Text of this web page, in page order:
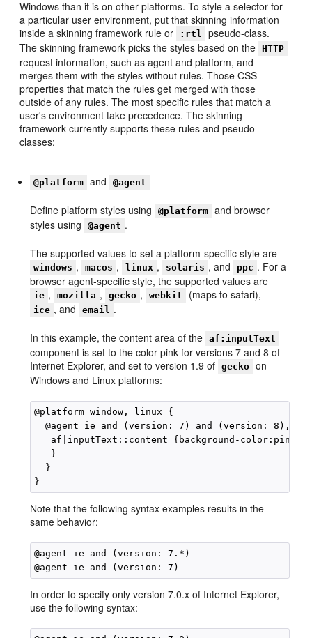
Windows than it is on other platforms. To style a selector for
a particular user environment, put that skinning information
inside a skinning framework rule or
:rtl
pseudo-class.
The skinning framework picks the styles based on the
HTTP
request information, such as agent and platform, and
merges them with the styles without rules. Those CSS
properties that match the rules get merged with those
outside of any rules. The most specific rules that match a
user's environment take precedence. The skinning
framework currently supports these rules and pseudo-
classes:
@platform and @agent
Define platform styles using @platform and browser
styles using
@agent .
The supported values to set a platform-specific style are
windows , macos , linux , solaris , and ppc . For a
browser agent-specific style, the supported values are
ie , mozilla , gecko , webkit (maps to safari),
ice , and email .
In this example, the content area of the af:inputText
component is set to the color pink for versions 7 and 8 of
Internet Explorer, and set to version 1.9 of
gecko on
Windows and Linux platforms:
@platform window, linux {
@agent ie and (version: 7) and (version: 8),
   af|inputText::content {background-color:pink
   }
  }
Note that the following syntax examples results in the
same behavior:
@agent ie and (version: 7.*)
In order to specify only version 7.0.x of Internet Explorer,
use the following syntax: